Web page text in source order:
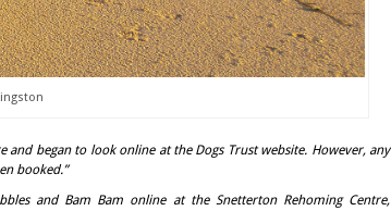
began to look online at the Dogs Trust website. However, any
booked.”
and Bam Bam online at the Snetterton Rehoming Centre,